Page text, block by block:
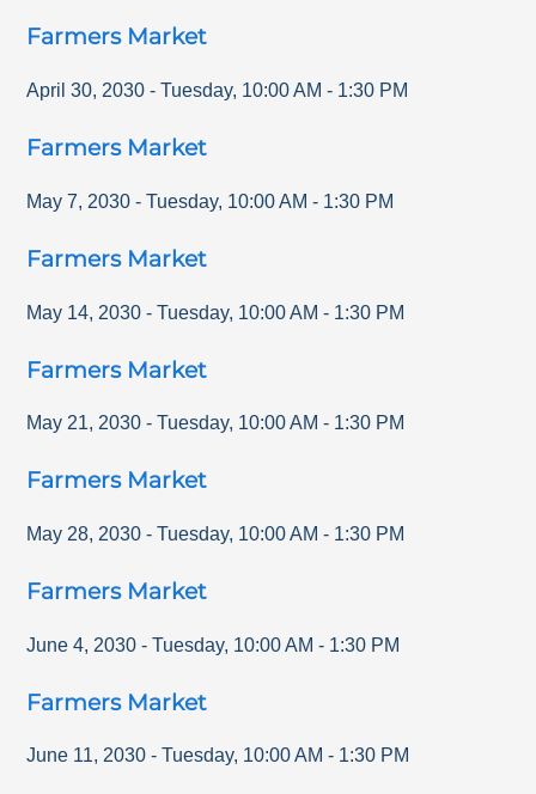
Farmers Market
April 30, 2030 - Tuesday, 10:00 AM - 1:30 PM
Farmers Market
May 7, 2030 - Tuesday, 10:00 AM - 1:30 PM
Farmers Market
May 14, 2030 - Tuesday, 10:00 AM - 1:30 PM
Farmers Market
May 21, 2030 - Tuesday, 10:00 AM - 1:30 PM
Farmers Market
May 28, 2030 - Tuesday, 10:00 AM - 1:30 PM
Farmers Market
June 4, 2030 - Tuesday, 10:00 AM - 1:30 PM
Farmers Market
June 11, 2030 - Tuesday, 10:00 AM - 1:30 PM